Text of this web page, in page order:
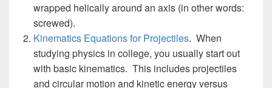
wrapped helically around an axis (in other words:
screwed).
Kinematics Equations for Projectiles. When
studying physics in college, you usually start out
with basic kinematics. This includes projectiles
and circular motion and kinetic energy versus